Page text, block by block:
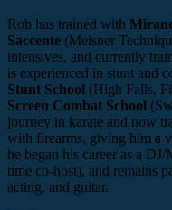
Rob has trained with
Saccente (Meisner
intensives, and currently
is experienced in stunt and
Stunt School (High Falls,
Screen Combat School
journey in karate and now
with firearms, giving him a
he began his career as a
time co-host), and remains
acting, and guitar.